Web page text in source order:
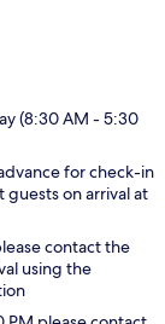
(8:30 AM - 5:30
for check-in
on arrival at
contact the
using the